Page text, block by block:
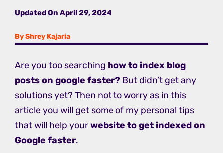
Updated On April 29, 2024
By Shrey Kajaria
Are you too searching how to index blog
posts on google faster? But didn’t get any
solutions yet? Then not to worry as in this
article you will get some of my personal tips
that will help yourwebsite to get indexed on
Google faster.